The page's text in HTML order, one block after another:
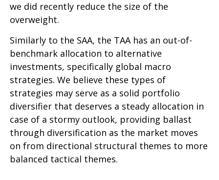
we did recently reduce the size of the
overweight.
Similarly to the SAA, the TAA has an out-of-
benchmark allocation to alternative
investments, specifically global macro
strategies. We believe these types of
strategies may serve as a solid portfolio
diversifier that deserves a steady allocation in
case of a stormy outlook, providing ballast
through diversification as the market moves
on from directional structural themes to more
balanced tactical themes.